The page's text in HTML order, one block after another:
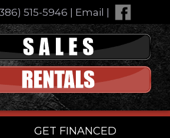
515-5946 Email
GET FINANCED